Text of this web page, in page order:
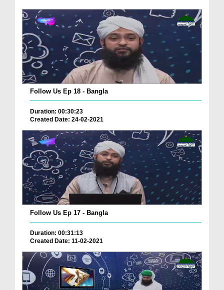
Follow Us Ep 18 - Bangla
Duration: 00:30:23
Created Date: 24-02-2021
Follow Us Ep 17 - Bangla
Duration: 00:31:13
Created Date: 11-02-2021